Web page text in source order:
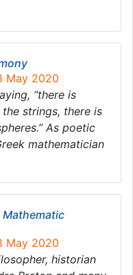
May 2020
“there is
strings, there is
As poetic
mathematician
Mathematic
May 2020
historian